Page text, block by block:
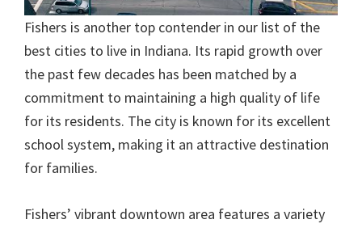
Fishers is another top contender in our list of the
best cities to live in Indiana. Its rapid growth over
the past few decades has been matched by a
commitment to maintaining a high quality of life
for its residents. The city is known for its excellent
school system, making it an attractive destination
for families.
Fishers’ vibrant downtown area features a variety